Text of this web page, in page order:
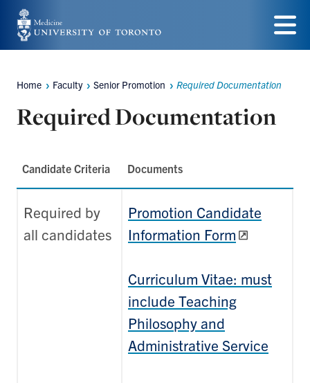
Skip
to
content
Menu
Breadcrumbs
Home Faculty Senior Promotion Required Documentation
Required Documentation
Candidate Criteria Documents
Required by
all candidates
Promotion Candidate
Information Form
Curriculum Vitae: must
include Teaching
Philosophy and
Administrative Service